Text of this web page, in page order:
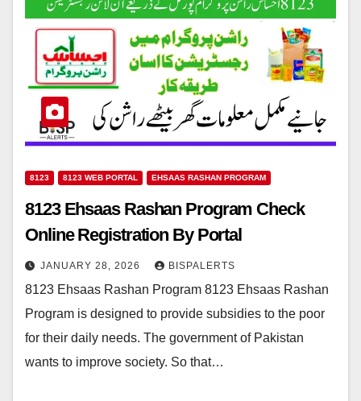
8123 8123 WEB PORTAL EHSAAS RASHAN PROGRAM
8123 Ehsaas Rashan Program Check
Online Registration By Portal
JANUARY 28, 2026 BISPALERTS
8123 Ehsaas Rashan Program 8123 Ehsaas Rashan
Program is designed to provide subsidies to the poor
for their daily needs. The government of Pakistan
wants to improve society. So that…